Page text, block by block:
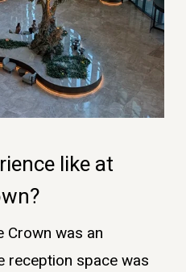
like at
Crown was an
reception space was